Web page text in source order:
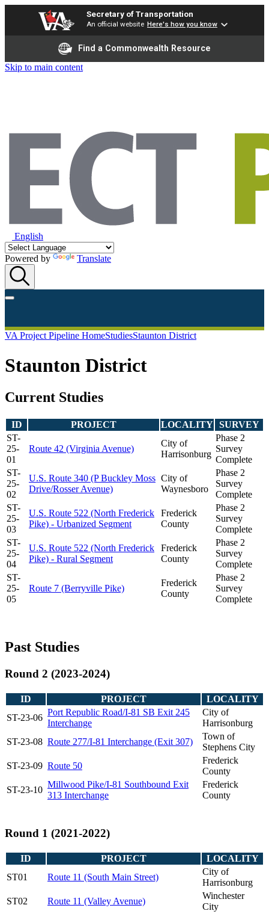
Secretary of Transportation
An official website Here's how you know
Find a Commonwealth Resource
Skip to main content
English
Powered by Translate
VA Project Pipeline HomeStudiesStaunton District
Staunton District
Current Studies
ID PROJECT LOCALITY SURVEY
ST-
25-
01
Route 42 (Virginia Avenue)
City of
Harrisonburg
Phase 2
Survey
Complete
ST-
25-
02
U.S. Route 340 (P Buckley Moss
Drive/Rosser Avenue)
City of
Waynesboro
Phase 2
Survey
Complete
ST-
25-
03
U.S. Route 522 (North Frederick
Pike) - Urbanized Segment
Frederick
County
Phase 2
Survey
Complete
ST-
25-
04
U.S. Route 522 (North Frederick
Pike) - Rural Segment
Frederick
County
Phase 2
Survey
Complete
ST-
25-
05
Route 7 (Berryville Pike)
Frederick
County
Phase 2
Survey
Complete
Past Studies
Round 2 (2023-2024)
ID PROJECT
LOCALITY
ST-23-06
Port Republic Road/I-81 SB Exit 245
Interchange
City of
Harrisonburg
ST-23-08 Route 277/I-81 Interchange (Exit 307)
Town of
Stephens City
ST-23-09 Route 50
Frederick
County
ST-23-10
Millwood Pike/I-81 Southbound Exit
313 Interchange
Frederick
County
Round 1 (2021-2022)
ID PROJECT
LOCALITY
ST01
Route 11 (South Main Street)
City of
Harrisonburg
ST02
Route 11 (Valley Avenue)
Winchester
City